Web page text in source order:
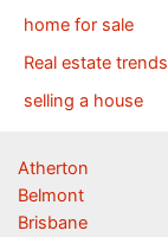
home for sale
Real estate trends
selling a house
Atherton
Belmont
Brisbane